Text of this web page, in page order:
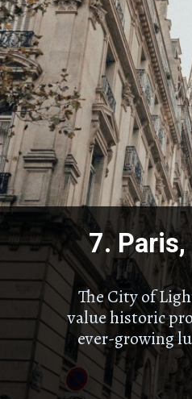
The City of
value historic
ever-growing
7. Paris,